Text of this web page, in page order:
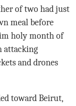
of two had just
meal before
holy month of
attacking
and drones
toward Beirut,